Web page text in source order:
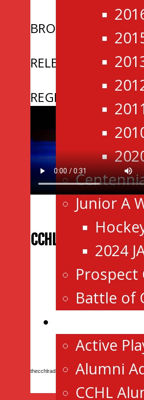
Junior A
2024
Prospect
Battle of
Active
Alumni
CCHL
BROCKVILLE
RELEASE | CCHL
REGISTRATION
CCHL RADIO
thecchlradio is on Mixlr